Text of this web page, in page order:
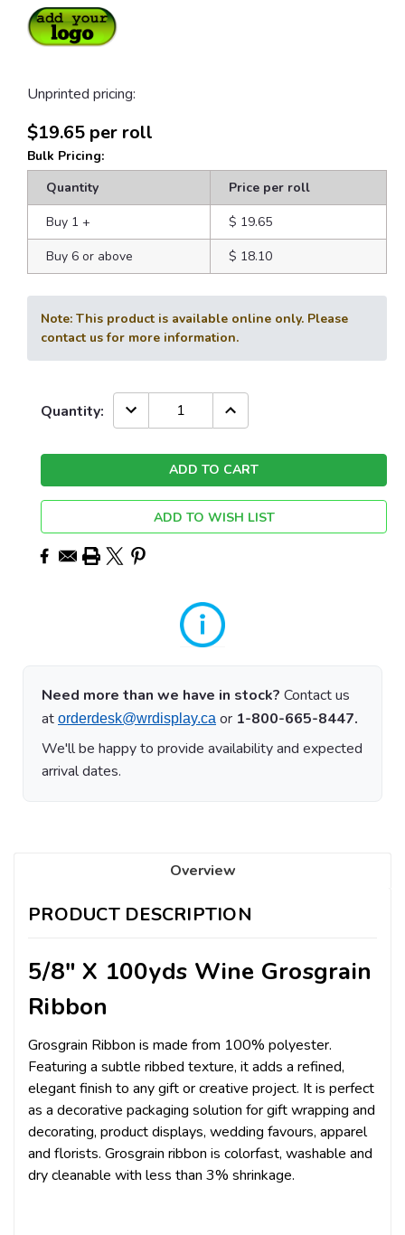
Unprinted pricing:
$19.65 per roll
Bulk Pricing:
Quantity
Price per roll
Buy 1 +
$ 19.65
Buy 6 or above
$ 18.10
Note: This product is available online only. Please
contact us for more information.
Current
Quantity: DECREASE INCREASE
QUANTITY:
ADD TO WISH LIST
Need more than we have in stock? Contact us
at orderdesk@wrdisplay.ca or 1-800-665-8447.
We'll be happy to provide availability and expected
arrival dates.
Overview
PRODUCT DESCRIPTION
5/8" X 100yds Wine Grosgrain
Ribbon
Grosgrain Ribbon is made from 100% polyester.
Featuring a subtle ribbed texture, it adds a refined,
elegant finish to any gift or creative project. It is perfect
as a decorative packaging solution for gift wrapping and
decorating, product displays, wedding favours, apparel
and florists. Grosgrain ribbon is colorfast, washable and
dry cleanable with less than 3% shrinkage.